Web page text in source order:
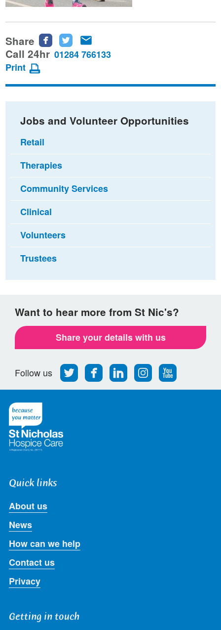
Share
Share
this
Facebook
Share
this
Twitter
this
email
Call 24hr 01284 766133
Print
Jobs and Volunteer Opportunities
Retail
Therapies
Community Services
Clinical
Volunteers
Trustees
Want to hear more from St Nic's?
Share your details with us
Follow us
Follow
us
on
Find
us
on
Find
us
on
Find
us
on
Follow
us
on
Quick links
About us
News
How can we help
Contact us
Privacy
Getting in touch